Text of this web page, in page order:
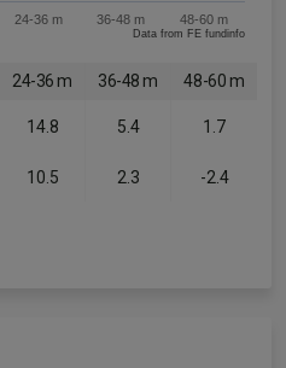
24-36 m 36-48 m 48-60 m
Data from FE fundinfo
24-36 m 36-48 m 48-60 m
14.8 5.4 1.7
10.5 2.3 -2.4